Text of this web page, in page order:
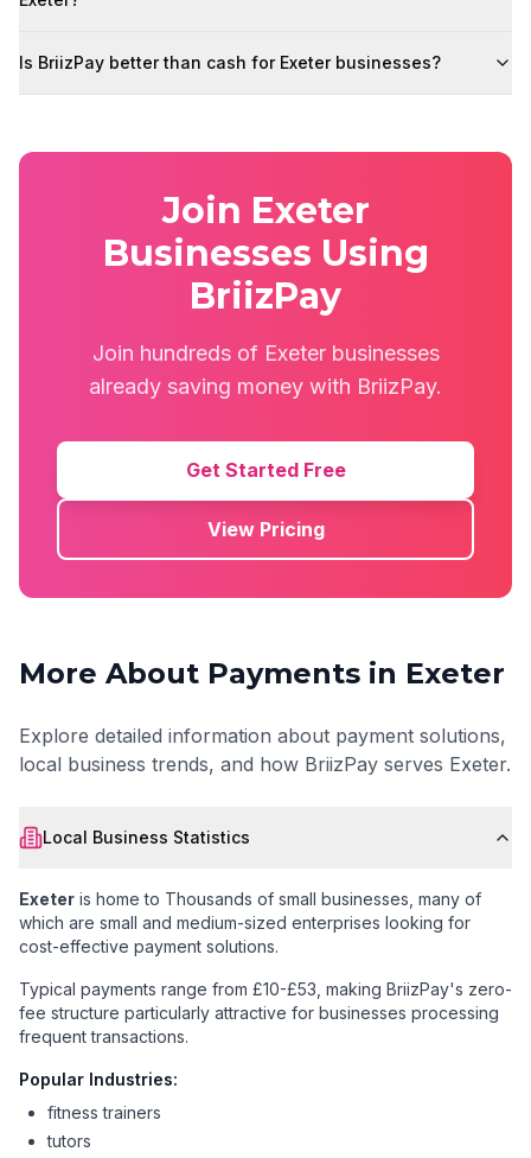
Is BriizPay better than cash for Exeter businesses?
Join Exeter
Businesses Using
BriizPay
Join hundreds of Exeter businesses
already saving money with BriizPay.
Get Started Free
View Pricing
More About Payments in Exeter
Explore detailed information about payment solutions,
local business trends, and how BriizPay serves Exeter.
Local Business Statistics
Exeter is home to Thousands of small businesses , many of
which are small and medium-sized enterprises looking for
cost-effective payment solutions.
Typical payments range from £10-£53 , making BriizPay's zero-
fee structure particularly attractive for businesses processing
frequent transactions.
Popular Industries:
fitness trainers
tutors